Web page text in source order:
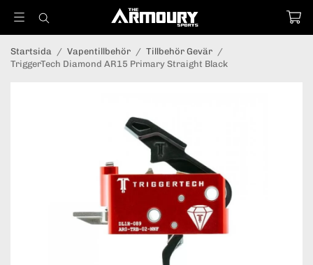
Startsida / Vapentillbehör / Tillbehör Gevär /
TriggerTech Diamond AR15 Primary Straight Black